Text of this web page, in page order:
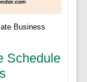
Business
Schedule